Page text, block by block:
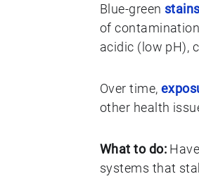
Blue-green
of
acidic (low pH),
Over time,
other health
What to do:
systems that